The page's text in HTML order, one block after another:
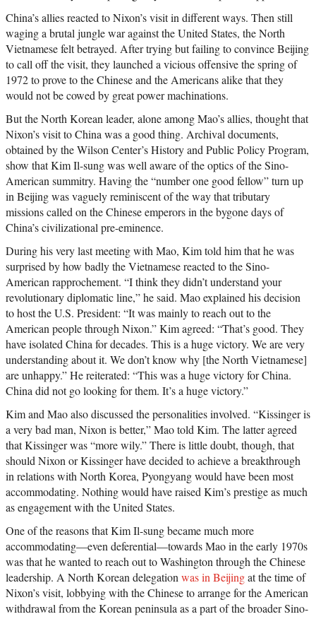
China’s allies reacted to Nixon’s visit in different ways. Then still
waging a brutal jungle war against the United States, the North
Vietnamese felt betrayed. After trying but failing to convince Beijing
to call off the visit, they launched a vicious offensive the spring of
1972 to prove to the Chinese and the Americans alike that they
would not be cowed by great power machinations.
But the North Korean leader, alone among Mao’s allies, thought that
Nixon’s visit to China was a good thing. Archival documents,
obtained by the Wilson Center’s History and Public Policy Program,
show that Kim Il-sung was well aware of the optics of the Sino-
American summitry. Having the “number one good fellow” turn up
in Beijing was vaguely reminiscent of the way that tributary
missions called on the Chinese emperors in the bygone days of
China’s civilizational pre-eminence.
During his very last meeting with Mao, Kim told him that he was
surprised by how badly the Vietnamese reacted to the Sino-
American rapprochement. “I think they didn’t understand your
revolutionary diplomatic line,” he said. Mao explained his decision
to host the U.S. President: “It was mainly to reach out to the
American people through Nixon.” Kim agreed: “That’s good. They
have isolated China for decades. This is a huge victory. We are very
understanding about it. We don’t know why [the North Vietnamese]
are unhappy.” He reiterated: “This was a huge victory for China.
China did not go looking for them. It’s a huge victory.”
Kim and Mao also discussed the personalities involved. “Kissinger is
a very bad man, Nixon is better,” Mao told Kim. The latter agreed
that Kissinger was “more wily.” There is little doubt, though, that
should Nixon or Kissinger have decided to achieve a breakthrough
in relations with North Korea, Pyongyang would have been most
accommodating. Nothing would have raised Kim’s prestige as much
as engagement with the United States.
One of the reasons that Kim Il-sung became much more
accommodating—even deferential—towards Mao in the early 1970s
was that he wanted to reach out to Washington through the Chinese
leadership. A North Korean delegation was in Beijingat the time of
Nixon’s visit, lobbying with the Chinese to arrange for the American
withdrawal from the Korean peninsula as a part of the broader Sino-